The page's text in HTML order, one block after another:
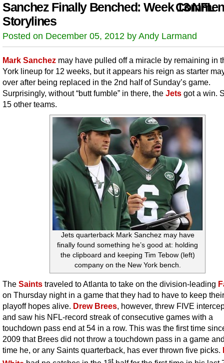
Sanchez Finally Benched: Week 13 NFL
Storylines
Posted on December 05, 2012 by Andy Larmand
Mark Sanchez may have pulled off a miracle by remaining in
York lineup for 12 weeks, but it appears his reign as starter
over after being replaced in the 2nd half of Sunday’s game.
Surprisingly, without “butt fumble” in there, the Jets got a win.
15 other teams.
Jets quarterback Mark Sanchez may have
finally found something he’s good at: holding
the clipboard and keeping Tim Tebow (left)
company on the New York bench.
The Saints traveled to Atlanta to take on the division-leading
on Thursday night in a game that they had to have to keep
playoff hopes alive. Drew Brees, however, threw FIVE
and saw his NFL-record streak of consecutive games with a
touchdown pass end at 54 in a row. This was the first time
2009 that Brees did not throw a touchdown pass in a game
time he, or any Saints quarterback, has ever thrown five picks.
st